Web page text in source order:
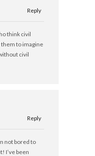
Reply
think civil
them to imagine
civil
Reply
not bored to
I’ve been